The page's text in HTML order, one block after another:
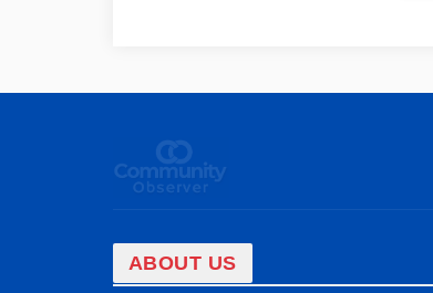
ABOUT US